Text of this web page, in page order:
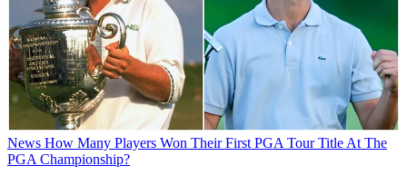
News How Many Players Won Their First PGA Tour Title At The
PGA Championship?